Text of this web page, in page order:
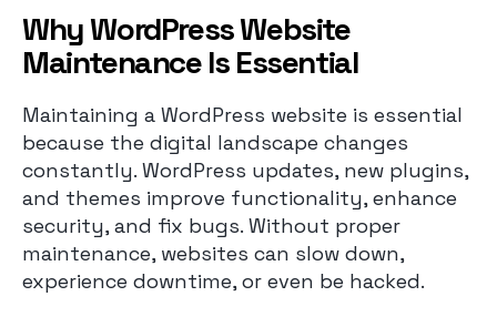
Why WordPress Website
Maintenance Is Essential
Maintaining a WordPress website is essential
because the digital landscape changes
constantly. WordPress updates, new plugins,
and themes improve functionality, enhance
security, and fix bugs. Without proper
maintenance, websites can slow down,
experience downtime, or even be hacked.